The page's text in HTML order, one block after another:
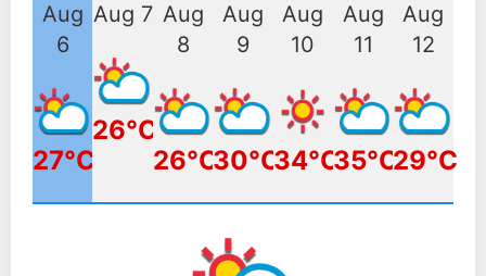
Aug
6
27°C
Aug 7
26°C
Aug
8
26°C
Aug
9
30°C
Aug
10
34°C
Aug
11
35°C
Aug
12
29°C